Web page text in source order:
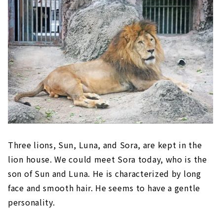
Three lions, Sun, Luna, and Sora, are kept in the
lion house. We could meet Sora today, who is the
son of Sun and Luna. He is characterized by long
face and smooth hair. He seems to have a gentle
personality.